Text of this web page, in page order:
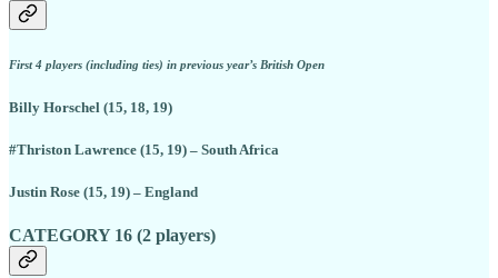
First 4 players (including ties) in previous year’s British Open
Billy Horschel (15, 18, 19)
#Thriston Lawrence (15, 19) – South Africa
Justin Rose (15, 19) – England
CATEGORY 16 (2 players)